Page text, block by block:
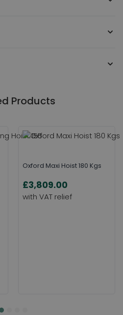
Products
Oxford Maxi Hoist 180 Kgs
£3,809.00